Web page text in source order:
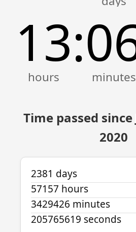
13:
Time passed
2020
2381 days
57157 hours
3429426 minutes
205765619 seconds